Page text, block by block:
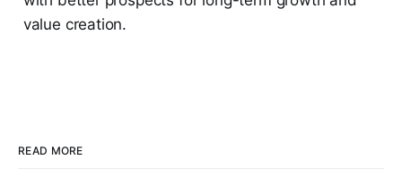
value creation.
READ MORE